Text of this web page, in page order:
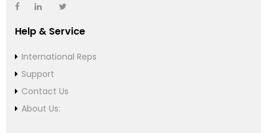
Help & Service
International Reps
Support
Contact Us
About Us: